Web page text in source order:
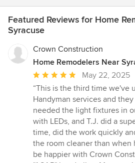
Featured Reviews for Home
Syracuse
Crown Construction
Home Remodelers Near
Average
rating:
5
out
of
5
stars
May 22, 2025
“This is the third time we've
Handyman services and
needed the light fixtures in
with LEDs, and T.J. did a
time, did the work quickly
the room cleaner than when
be happier with Crown